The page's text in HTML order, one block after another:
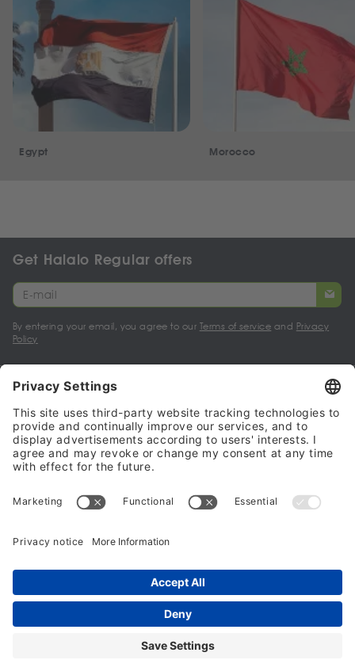
Egypt Morocco
Get Halalo Regular offers
By entering your email, you agree to our Terms of service and Privacy
Policy
My account
Halalo Sellers & Partners
Halalo
© 2024 - 2026 All rights reserved. halalo.co.uk is a British brand, owned
and operated by Better & Partners Communications Limited